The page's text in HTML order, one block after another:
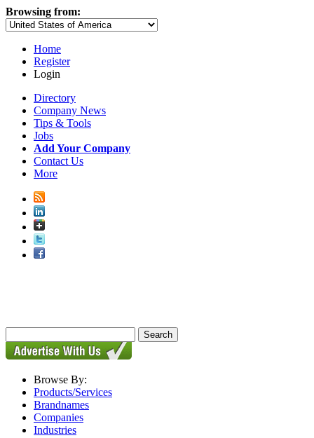
Browsing from:
Home
Register
Login
Directory
Company News
Tips & Tools
Jobs
Add Your Company
Contact Us
More
Browse By:
Products/Services
Brandnames
Companies
Industries